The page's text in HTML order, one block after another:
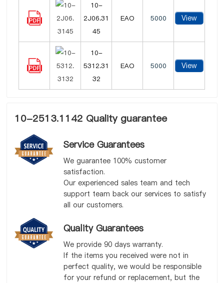
10-
2J06.31
45
EAO 5000 View
10-
5312.31
32
EAO 5000 View
10-2513.1142 Quality guarantee
Service Guarantees
We guarantee 100% customer
satisfaction.
Our experienced sales team and tech
support team back our services to satisfy
all our customers.
Quality Guarantees
We provide 90 days warranty.
If the items you received were not in
perfect quality, we would be responsible
for your refund or replacement, but the